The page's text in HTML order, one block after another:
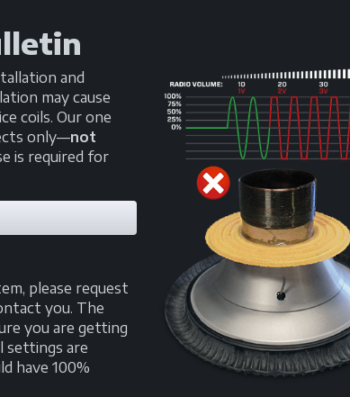
and
may cause
coils. Our one
only—not
is required for
please request
you. The
you are getting
settings are
have 100%